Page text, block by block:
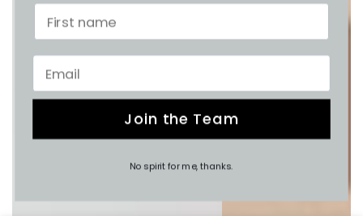
Join the Team
No spirit for me, thanks.